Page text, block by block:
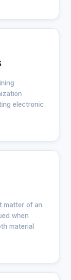
electronic
matter of an
when
material